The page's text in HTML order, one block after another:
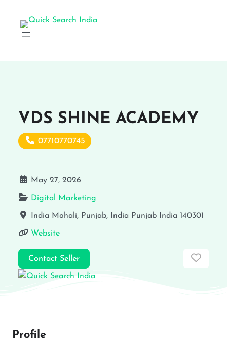
VDS SHINE ACADEMY
07710770745
May 27, 2026
Digital Marketing
India Mohali, Punjab, India Punjab India 140301
Website
Contact Seller
Profile